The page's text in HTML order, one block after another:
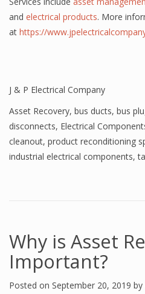
and electrical products. More
at https://
J & P Electrical Company
Asset Recovery, bus ducts, bus
disconnects, Electrical
cleanout, product reconditioning
industrial electrical components,
Why is Asset
Important?
Posted on September 20, 2019 by